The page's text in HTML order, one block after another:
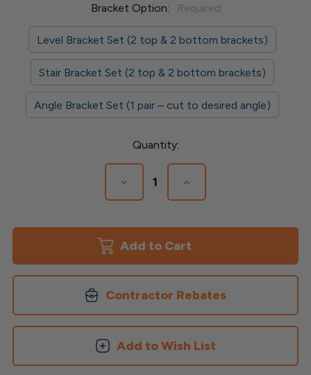
Bracket Option: Required
Level Bracket Set (2 top & 2 bottom brackets)
Stair Bracket Set (2 top & 2 bottom brackets)
Angle Bracket Set (1 pair – cut to desired angle)
Quantity:
Decrease
Quantity
Line
Deck
Brackets
Increase
Quantity
Line
Deck
Brackets
Contractor Rebates
Add to Wish List